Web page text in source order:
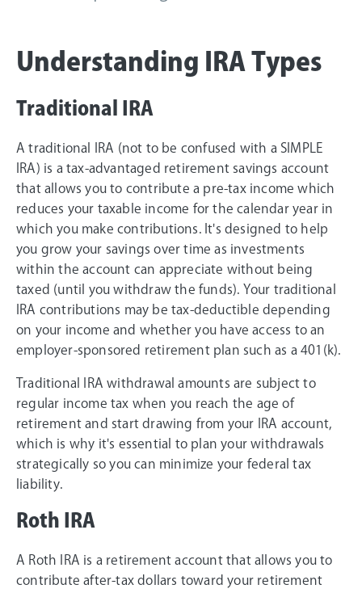
Understanding IRA Types
Traditional IRA
A traditional IRA (not to be confused with a SIMPLE
IRA) is a tax-advantaged retirement savings account
that allows you to contribute a pre-tax income which
reduces your taxable income for the calendar year in
which you make contributions. It's designed to help
you grow your savings over time as investments
within the account can appreciate without being
taxed (until you withdraw the funds). Your traditional
IRA contributions may be tax-deductible depending
on your income and whether you have access to an
employer-sponsored retirement plan such as a 401(k).
Traditional IRA withdrawal amounts are subject to
regular income tax when you reach the age of
retirement and start drawing from your IRA account,
which is why it's essential to plan your withdrawals
strategically so you can minimize your federal tax
liability.
Roth IRA
A Roth IRA is a retirement account that allows you to
contribute after-tax dollars toward your retirement